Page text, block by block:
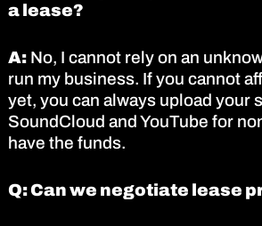
a lease?
A:No, I cannot rely on an
run my business. If you cannot
yet, you can always upload your
SoundCloud and YouTube for
have the funds.
Q: Can we negotiate lease